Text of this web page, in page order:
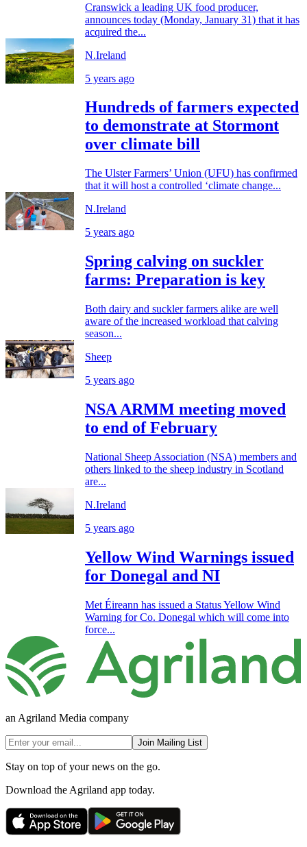
Cranswick a leading UK food producer,
announces today (Monday, January 31) that it has
acquired the...
N.Ireland
5 years ago
Hundreds of farmers expected
to demonstrate at Stormont
over climate bill
The Ulster Farmers’ Union (UFU) has confirmed
that it will host a controlled ‘climate change...
N.Ireland
5 years ago
Spring calving on suckler
farms: Preparation is key
Both dairy and suckler farmers alike are well
aware of the increased workload that calving
season...
Sheep
5 years ago
NSA ARMM meeting moved
to end of February
National Sheep Association (NSA) members and
others linked to the sheep industry in Scotland
are...
N.Ireland
5 years ago
Yellow Wind Warnings issued
for Donegal and NI
Met Éireann has issued a Status Yellow Wind
Warning for Co. Donegal which will come into
force...
an Agriland Media company
Join Mailing List
Stay on top of your news on the go.
Download the Agriland app today.